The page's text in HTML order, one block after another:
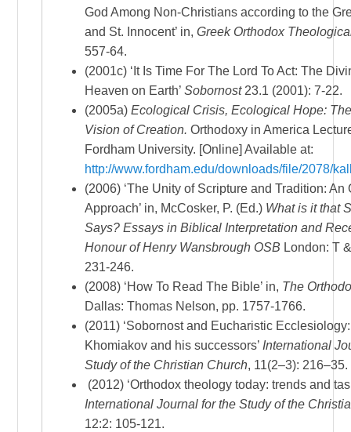
God Among Non-Christians according to the
and St. Innocent’ in, Greek Orthodox
557-64.
(2001c) ‘It Is Time For The Lord To Act: The
Heaven on Earth’ Sobornost23.1 (2001): 7-22.
(2005a) Ecological Crisis, Ecological Hope:
Vision of Creation. Orthodoxy in America
Fordham University. [Online] Available at:
http://www.fordham.edu/downloads/file/2078/
(2006) ‘The Unity of Scripture and Tradition: An
Approach’ in, McCosker, P. (Ed.) What is it that
Says? Essays in Biblical Interpretation and
Honour of Henry Wansbrough OSB London: T
231-246.
(2008) ‘How To Read The Bible’ in, The
Dallas: Thomas Nelson, pp. 1757-1766.
(2011) ‘Sobornost and Eucharistic
Khomiakov and his successors’ International
Study of the Christian Church, 11(2–3): 216–35.
(2012) ‘Orthodox theology today: trends and
International Journal for the Study of the
12:2: 105-121.